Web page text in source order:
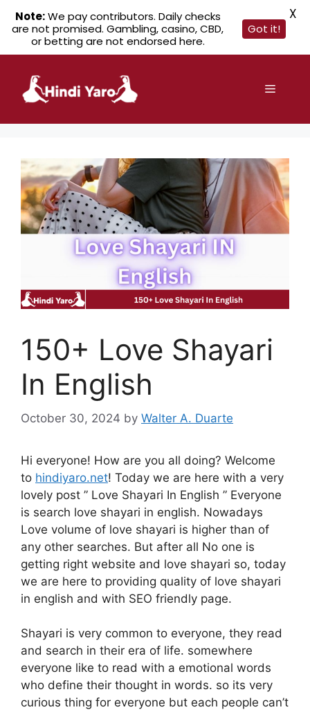
content
Menu
150+ Love Shayari
In English
October 30, 2024 by Walter A. Duarte
Hi everyone! How are you all doing? Welcome
to hindiyaro.net! Today we are here with a very
lovely post ” Love Shayari In English ” Everyone
is search love shayari in english. Nowadays
Love volume of love shayari is higher than of
any other searches. But after all No one is
getting right website and love shayari so, today
we are here to providing quality of love shayari
in english and with SEO friendly page.
Shayari is very common to everyone, they read
and search in their era of life. somewhere
everyone like to read with a emotional words
who define their thought in words. so its very
curious thing for everyone but each people can’t
Note:We pay contributors. Daily checks
are not promised. Gambling, casino, CBD,
or betting are not endorsed here.
Got it!
X